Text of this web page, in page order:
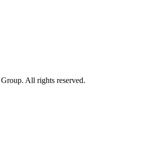
All rights reserved.